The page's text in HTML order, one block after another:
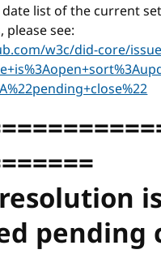
date list of the current
please see:
w3c/did-core/
pending